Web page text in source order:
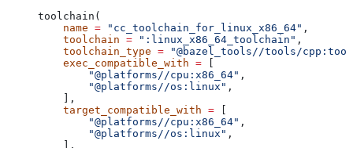
toolchain(
    name
= "cc_toolchain_for_linux_x86_64" ,
    toolchain
= ":linux_x86_64_toolchain" ,
    toolchain_type
= "@bazel_tools//tools/
    exec_compatible_with
=
        "@platforms//cpu:x86_64"
,
        "@platforms//os:linux"
,
    ],
    target_compatible_with
=
        "@platforms//cpu:x86_64"
,
        "@platforms//os:linux"
,
    ],